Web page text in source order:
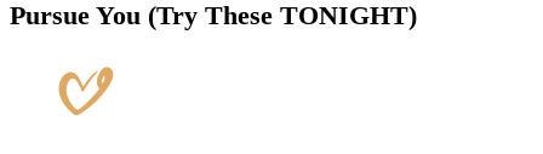
Pursue You (Try These TONIGHT)